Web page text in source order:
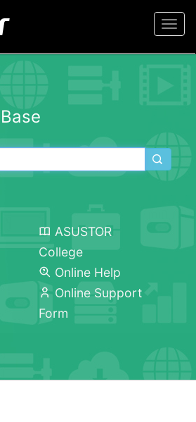
ASUSTOR
College
Online Help
Online Support
Form